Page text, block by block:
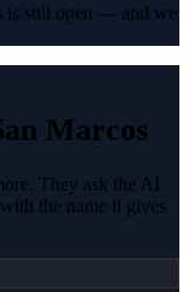
is still open — and we
Marcos
They ask the AI
the name it gives